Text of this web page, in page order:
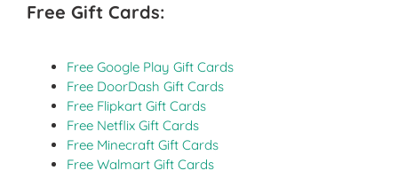
Free Gift Cards:
Free Google Play Gift Cards
Free DoorDash Gift Cards
Free Flipkart Gift Cards
Free Netflix Gift Cards
Free Minecraft Gift Cards
Free Walmart Gift Cards